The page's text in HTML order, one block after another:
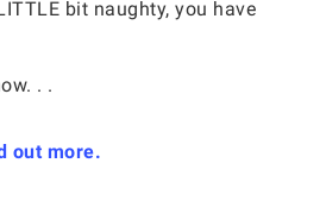
bit naughty, you have
. .
out more.